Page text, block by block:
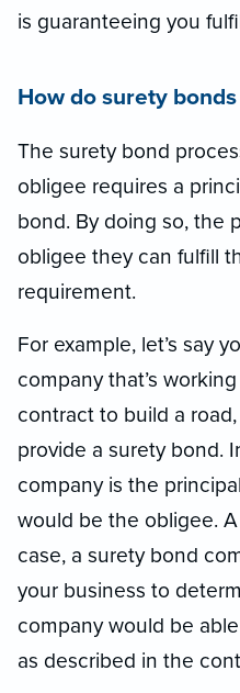
is guaranteeing you
How do surety
The surety bond
obligee requires a
bond. By doing so, the
obligee they can fulfill
requirement.
For example, let’s say
company that’s
contract to build a
provide a surety bond.
company is the
would be the obligee.
case, a surety bond
your business to
company would be
as described in the